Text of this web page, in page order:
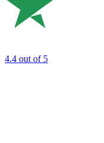
4.4 out of 5